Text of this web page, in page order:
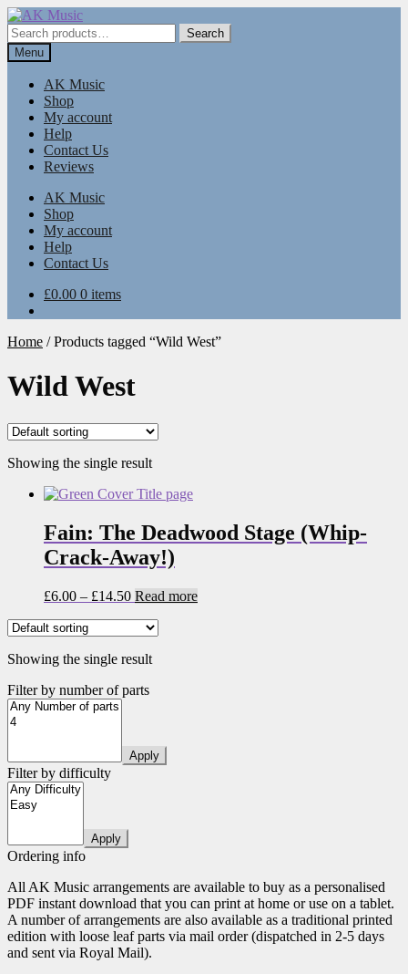
Skip
to
navigation
Skip
to
content
Search
for:
Search
Menu
AK Music
Shop
My account
Help
Contact Us
Reviews
AK Music
Shop
My account
Help
Contact Us
£0.00 0 items
Home /Products tagged “Wild West”
Wild West
Showing the single result
Fain: The Deadwood Stage (Whip-
Crack-Away!)
£6.00 – £14.50Price
£6.00
£14.50
Read more
Showing the single result
Filter by number of parts
Apply
Filter by difficulty
Apply
Ordering info
All AK Music arrangements are available to buy as a personalised
PDF instant download that you can print at home or use on a tablet.
A number of arrangements are also available as a traditional printed
edition with loose leaf parts via mail order (dispatched in 2-5 days
and sent via Royal Mail).